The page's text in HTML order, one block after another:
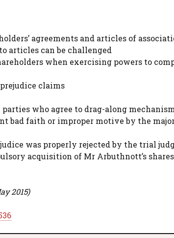
agreements and articles of
articles can be challenged
when exercising powers to
claims
who agree to drag-along
bad faith or improper motive by the
was properly rejected by the trial
acquisition of Mr Arbuthnott’s
2015)